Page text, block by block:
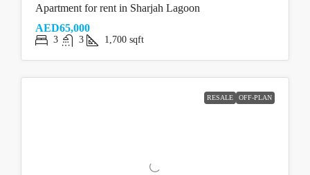
Apartment for rent in Sharjah Lagoon
AED65,000
3 3 1,700 sqft
RESALE OFF-PLAN